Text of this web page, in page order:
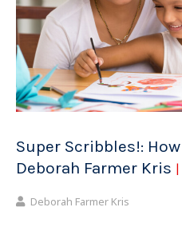
Super Scribbles!:
Deborah Farmer Kris
Deborah Farmer Kris